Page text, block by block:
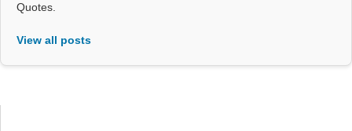
Quotes.
View all posts